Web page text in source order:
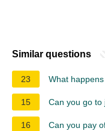
Similar questions
23 What
15 Can you go to
16 Can you pay